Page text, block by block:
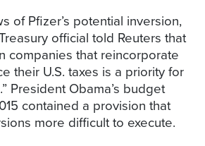
of Pfizer’s potential inversion,
official told Reuters that
companies that reincorporate
their U.S. taxes is a priority for
President Obama’s budget
contained a provision that
more difficult to execute.